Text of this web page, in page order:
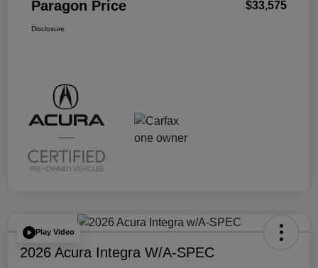
Paragon Price $33,575
Disclosure
Play Video
2026 Acura Integra W/A-SPEC